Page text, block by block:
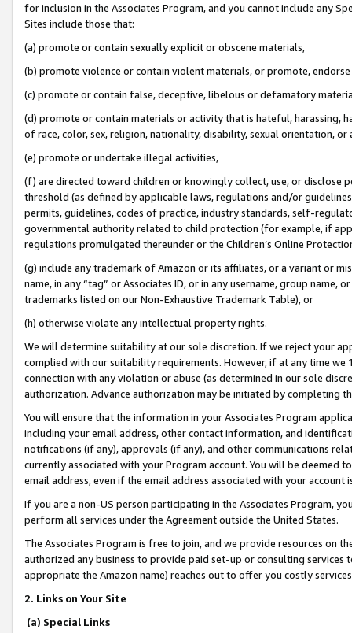
for inclusion in the Associates Program, and you cannot include any
Sites include those that:
(a) promote or contain sexually explicit or obscene materials,
(b) promote violence or contain violent materials, or promote,
(c) promote or contain false, deceptive, libelous or defamatory
(d) promote or contain materials or activity that is hateful, harassing,
of race, color, sex, religion, nationality, disability, sexual orientation, or
(e) promote or undertake illegal activities,
(f) are directed toward children or knowingly collect, use, or
threshold (as defined by applicable laws, regulations and/or
permits, guidelines, codes of practice, industry standards, self-
governmental authority related to child protection (for example, if
regulations promulgated thereunder or the Children’s Online
(g) include any trademark of Amazon or its affiliates, or a variant or
name, in any “tag” or Associates ID, or in any username, group
trademarks listed on our Non-Exhaustive Trademark Table), or
(h) otherwise violate any intellectual property rights.
We will determine suitability at our sole discretion. If we reject your
complied with our suitability requirements. However, if at any time
connection with any violation or abuse (as determined in our sole
authorization. Advance authorization may be initiated by completing
You will ensure that the information in your Associates Program
including your email address, other contact information, and
notifications (if any), approvals (if any), and other communications
currently associated with your Program account. You will be deemed
email address, even if the email address associated with your account
If you are a non-US person participating in the Associates Program,
perform all services under the Agreement outside the United States.
The Associates Program is free to join, and we provide resources on
authorized any business to provide paid set-up or consulting
appropriate the Amazon name) reaches out to offer you costly
2. Links on Your Site
(a) Special Links